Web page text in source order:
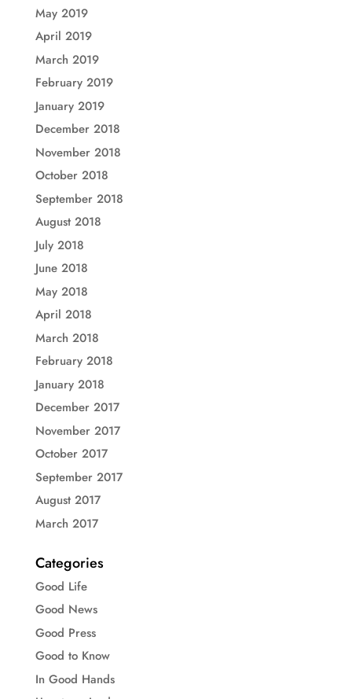
May 2019
April 2019
March 2019
February 2019
January 2019
December 2018
November 2018
October 2018
September 2018
August 2018
July 2018
June 2018
May 2018
April 2018
March 2018
February 2018
January 2018
December 2017
November 2017
October 2017
September 2017
August 2017
March 2017
Categories
Good Life
Good News
Good Press
Good to Know
In Good Hands